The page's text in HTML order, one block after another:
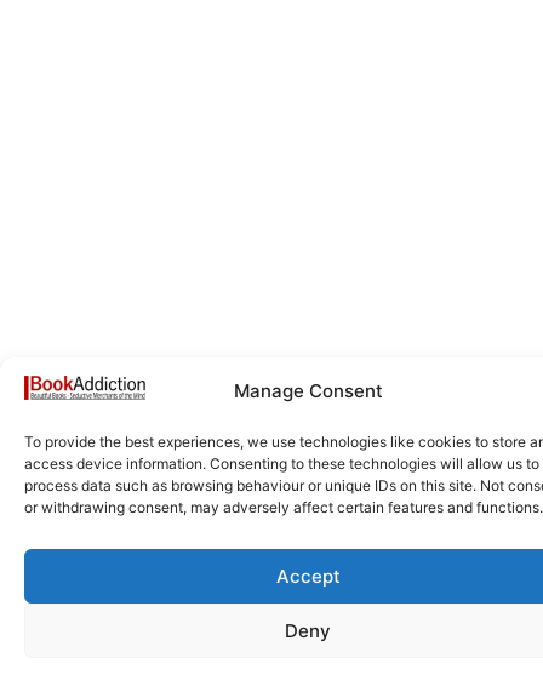
Manage Consent
To provide the best experiences, we use technologies like cookies to store
access device information. Consenting to these technologies will allow us to
process data such as browsing behaviour or unique IDs on this site. Not
or withdrawing consent, may adversely affect certain features and functions.
Accept
Deny